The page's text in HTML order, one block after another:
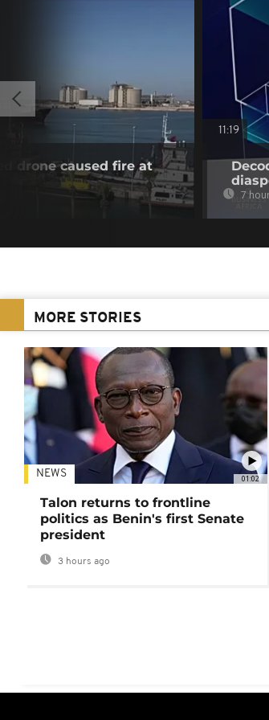
drone caused fire at
11:19
7
MORE STORIES
01:02
NEWS
Talon returns to frontline
politics as Benin's first Senate
president
3 hours ago